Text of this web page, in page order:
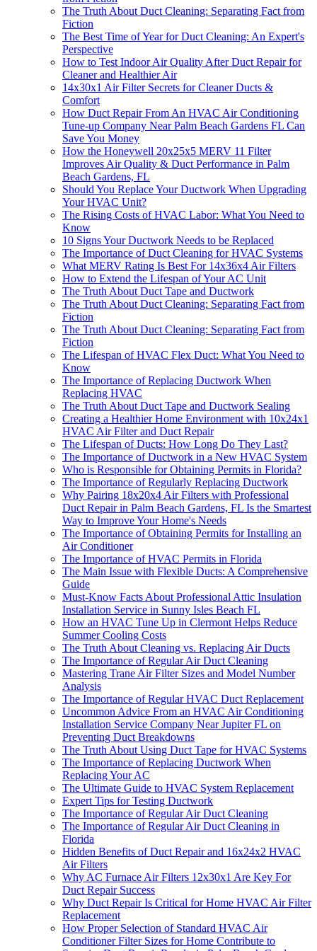
The Truth About Duct Cleaning: Separating Fact from
Fiction
The Best Time of Year for Duct Cleaning: An Expert's
Perspective
How to Test Indoor Air Quality After Duct Repair for
Cleaner and Healthier Air
14x30x1 Air Filter Secrets for Cleaner Ducts &
Comfort
How Duct Repair From An HVAC Air Conditioning
Tune-up Company Near Palm Beach Gardens FL Can
Save You Money
How the Honeywell 20x25x5 MERV 11 Filter
Improves Air Quality & Duct Performance in Palm
Beach Gardens, FL
Should You Replace Your Ductwork When Upgrading
Your HVAC Unit?
The Rising Costs of HVAC Labor: What You Need to
Know
10 Signs Your Ductwork Needs to be Replaced
The Importance of Duct Cleaning for HVAC Systems
What MERV Rating Is Best For 14x36x4 Air Filters
How to Extend the Lifespan of Your AC Unit
The Truth About Duct Tape and Ductwork
The Truth About Duct Cleaning: Separating Fact from
Fiction
The Truth About Duct Cleaning: Separating Fact from
Fiction
The Lifespan of HVAC Flex Duct: What You Need to
Know
The Importance of Replacing Ductwork When
Replacing HVAC
The Truth About Duct Tape and Ductwork Sealing
Creating a Healthier Home Environment with 10x24x1
HVAC Air Filter and Duct Repair
The Lifespan of Ducts: How Long Do They Last?
The Importance of Ductwork in a New HVAC System
Who is Responsible for Obtaining Permits in Florida?
The Importance of Regularly Replacing Ductwork
Why Pairing 18x20x4 Air Filters with Professional
Duct Repair in Palm Beach Gardens, FL Is the Smartest
Way to Improve Your Home's Needs
The Importance of Obtaining Permits for Installing an
Air Conditioner
The Importance of HVAC Permits in Florida
The Main Issue with Flexible Ducts: A Comprehensive
Guide
Must-Know Facts About Professional Attic Insulation
Installation Service in Sunny Isles Beach FL
How an HVAC Tune Up in Clermont Helps Reduce
Summer Cooling Costs
The Truth About Cleaning vs. Replacing Air Ducts
The Importance of Regular Air Duct Cleaning
Mastering Trane Air Filter Sizes and Model Number
Analysis
The Importance of Regular HVAC Duct Replacement
Uncommon Advice From an HVAC Air Conditioning
Installation Service Company Near Jupiter FL on
Preventing Duct Breakdowns
The Truth About Using Duct Tape for HVAC Systems
The Importance of Replacing Ductwork When
Replacing Your AC
The Ultimate Guide to HVAC System Replacement
Expert Tips for Testing Ductwork
The Importance of Regular Air Duct Cleaning
The Importance of Regular Air Duct Cleaning in
Florida
Hidden Benefits of Duct Repair and 16x24x2 HVAC
Air Filters
Why AC Furnace Air Filters 12x30x1 Are Key For
Duct Repair Success
Why Duct Repair Is Critical for Home HVAC Air Filter
Replacement
How Proper Selection of Standard HVAC Air
Conditioner Filter Sizes for Home Contribute to